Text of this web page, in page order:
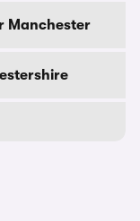
Manchester